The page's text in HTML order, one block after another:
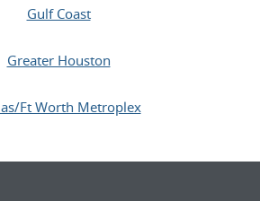
Gulf Coast
Greater Houston
Ft Worth Metroplex